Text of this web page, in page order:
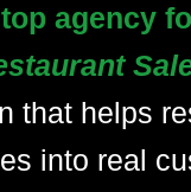
agency
that helps
into real